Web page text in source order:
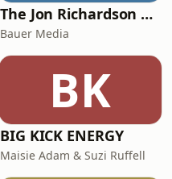
The Jon Richardson Show on Absolute Radio
Bauer Media
BK
BIG KICK ENERGY
Maisie Adam & Suzi Ruffell